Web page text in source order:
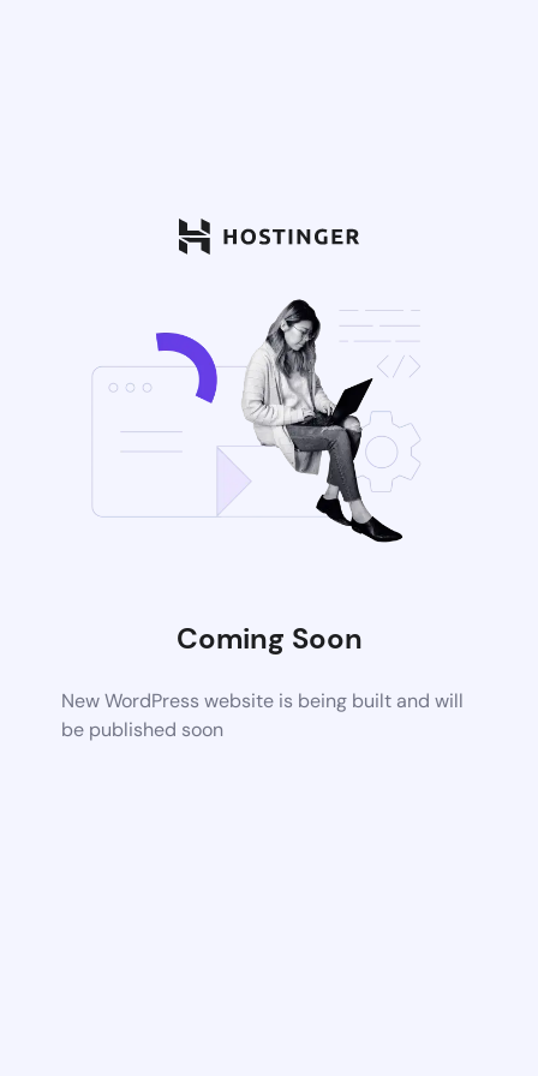
Coming Soon
New WordPress website is being built and will
be published soon